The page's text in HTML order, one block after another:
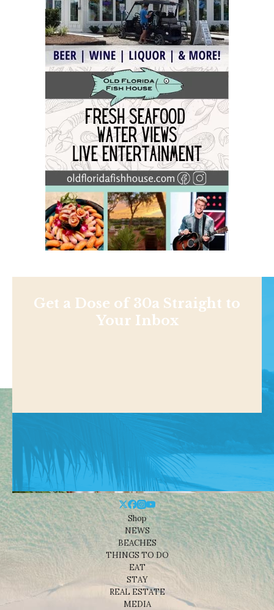
Get a Dose of 30a Straight to
Your Inbox
Shop
NEWS
BEACHES
THINGS TO DO
EAT
STAY
REAL ESTATE
MEDIA